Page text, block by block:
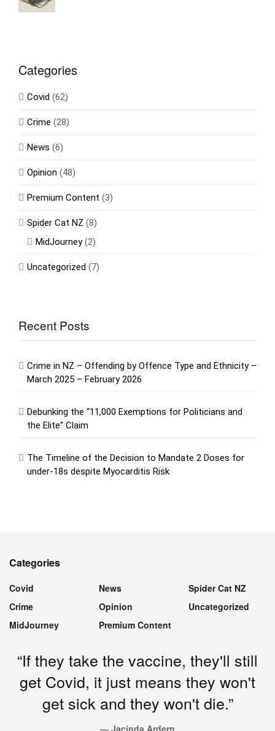
Categories
Covid (62)
Crime (28)
News (6)
Opinion (48)
Premium Content (3)
Spider Cat NZ (8)
MidJourney(2)
Uncategorized (7)
Recent Posts
Crime in NZ – Offending by Offence Type and Ethnicity –
March 2025 – February 2026
Debunking the “11,000 Exemptions for Politicians and
the Elite” Claim
The Timeline of the Decision to Mandate 2 Doses for
under-18s despite Myocarditis Risk
Categories
Covid
Crime
MidJourney
News
Opinion
Premium Content
Spider Cat NZ
Uncategorized
“If they take the vaccine, they'll still
get Covid, it just means they won't
get sick and they won't die.”
— Jacinda Ardern